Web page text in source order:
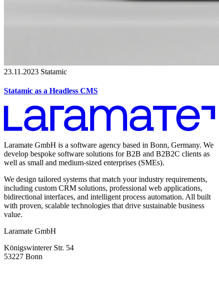
23.11.2023 Statamic
Statamic as a Headless CMS
Laramate GmbH is a software agency based in Bonn, Germany. We
develop bespoke software solutions for B2B and B2B2C clients as
well as small and medium-sized enterprises (SMEs).
We design tailored systems that match your industry requirements,
including custom CRM solutions, professional web applications,
bidirectional interfaces, and intelligent process automation. All built
with proven, scalable technologies that drive sustainable business
value.
Laramate GmbH
Königswinterer Str. 54
53227 Bonn